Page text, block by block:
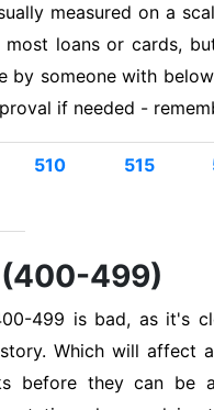
measured on a
loans or cards,
by someone with
if needed -
510 515
499)
499 is bad, as it's
Which will affect
before they can be